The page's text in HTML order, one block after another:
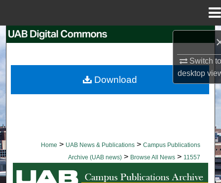
Switch
desktop
Browse Collections
Home > UAB News & Publications > Campus Publications
Archive (UAB news) > Browse All News > 11557
BROWSE ALL NEWS
Download